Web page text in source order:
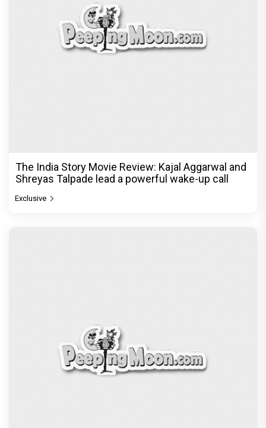
The India Story Movie Review: Kajal Aggarwal and
Shreyas Talpade lead a powerful wake-up call
Exclusive